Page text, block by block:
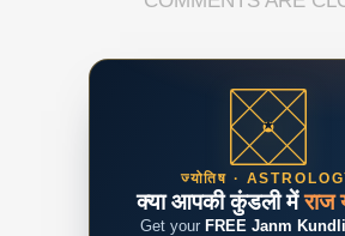
ज्योतिष ·
क्या आपकी कुंडली मेंराज
Get your FREE Janm Kundli